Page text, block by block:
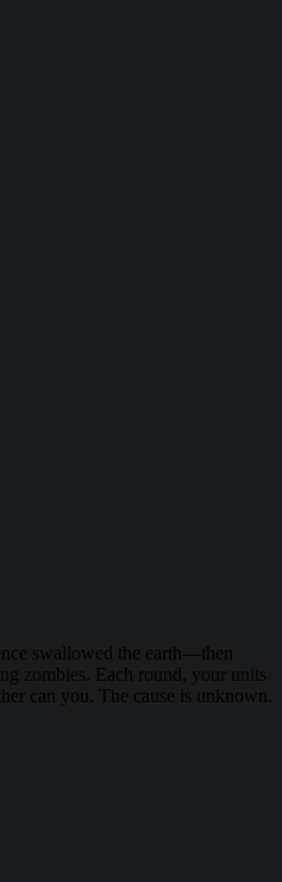
swallowed the earth—then
zombies. Each round, your units
can you. The cause is unknown.